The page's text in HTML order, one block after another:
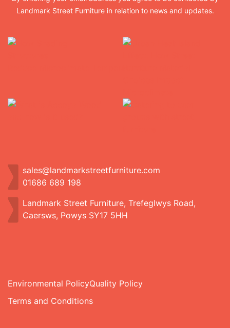
Landmark Street Furniture in relation to news and updates.
sales@landmarkstreetfurniture.com
01686 689 198
Landmark Street Furniture, Trefeglwys Road,
Caersws, Powys SY17 5HH
Environmental PolicyQuality Policy
Terms and Conditions